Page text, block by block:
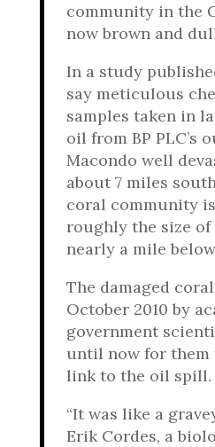
community in the
now brown and
In a study
say meticulous
samples taken in
oil from BP PLC’s
Macondo well
about 7 miles
coral community
roughly the size
nearly a mile
The damaged
October 2010 by
government
until now for them
link to the oil spill.
“It was like a
Erik Cordes, a